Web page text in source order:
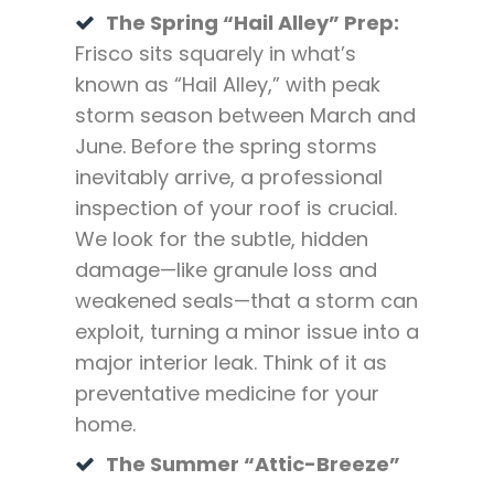
The Spring “Hail Alley” Prep:
Frisco sits squarely in what’s
known as “Hail Alley,” with peak
storm season between March and
June. Before the spring storms
inevitably arrive, a professional
inspection of your roof is crucial.
We look for the subtle, hidden
damage—like granule loss and
weakened seals—that a storm can
exploit, turning a minor issue into a
major interior leak. Think of it as
preventative medicine for your
home.
The Summer “Attic-Breeze”